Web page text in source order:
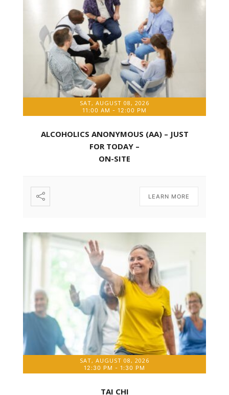
SAT, AUGUST 08, 2026
11:00 AM - 12:00 PM
ALCOHOLICS ANONYMOUS (AA) – JUST
FOR TODAY –
ON-SITE
LEARN MORE
SAT, AUGUST 08, 2026
12:30 PM - 1:30 PM
TAI CHI